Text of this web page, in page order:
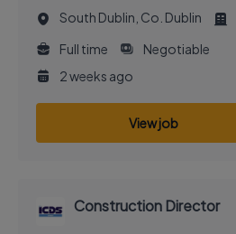
South Dublin, Co. Dublin
Full time
Negotiable
2 weeks ago
View job
Construction Director